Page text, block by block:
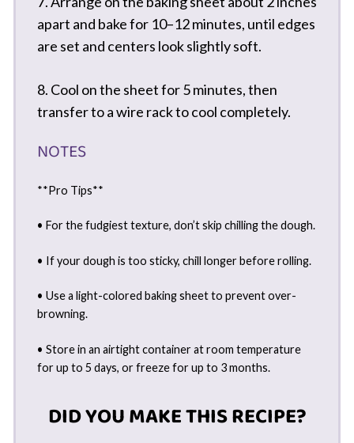
apart and bake for 10–12 minutes, until edges
are set and centers look slightly soft.
8. Cool on the sheet for 5 minutes, then
transfer to a wire rack to cool completely.
NOTES
**Pro Tips**
• For the fudgiest texture, don’t skip chilling the dough.
• If your dough is too sticky, chill longer before rolling.
• Use a light-colored baking sheet to prevent over-
browning.
• Store in an airtight container at room temperature
for up to 5 days, or freeze for up to 3 months.
DID YOU MAKE THIS RECIPE?